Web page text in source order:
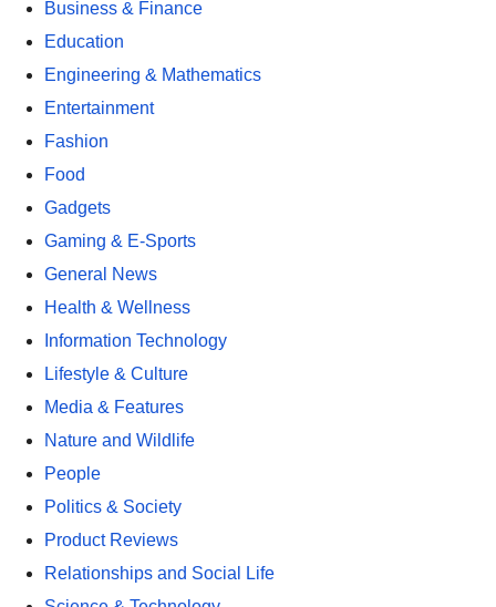
Business & Finance
Education
Engineering & Mathematics
Entertainment
Fashion
Food
Gadgets
Gaming & E-Sports
General News
Health & Wellness
Information Technology
Lifestyle & Culture
Media & Features
Nature and Wildlife
People
Politics & Society
Product Reviews
Relationships and Social Life